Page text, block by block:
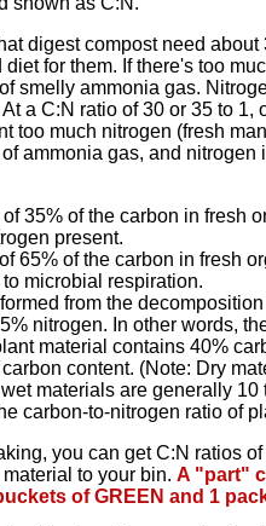
digest compost need
for them. If there's too
smelly ammonia gas.
a C:N ratio of 30 or 35 to
too much nitrogen (fresh
ammonia gas, and
of 35% of the carbon in fresh
present.
65% of the carbon in fresh
microbial respiration.
from the
nitrogen. In other words,
material contains 40%
content. (Note: Dry
materials are generally
carbon-to-nitrogen ratio of
you can get C:N ratios
to your bin. A "part"
of GREEN and 1